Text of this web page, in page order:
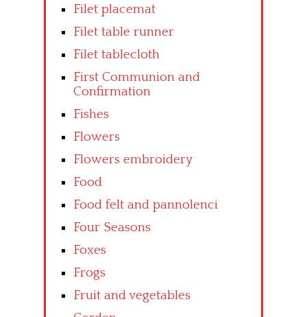
Filet placemat
Filet table runner
Filet tablecloth
First Communion and
Confirmation
Fishes
Flowers
Flowers embroidery
Food
Food felt and pannolenci
Four Seasons
Foxes
Frogs
Fruit and vegetables